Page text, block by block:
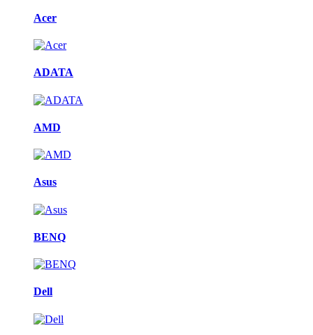
Acer
ADATA
AMD
Asus
BENQ
Dell